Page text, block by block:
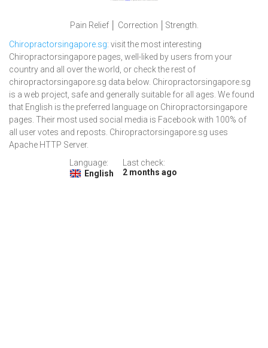
Pain Relief │ Correction │Strength.
Chiropractorsingapore.sg: visit the most interesting
Chiropractorsingapore pages, well-liked by users from your
country and all over the world, or check the rest of
chiropractorsingapore.sg data below. Chiropractorsingapore.sg
is a web project, safe and generally suitable for all ages. We found
that English is the preferred language on Chiropractorsingapore
pages. Their most used social media is Facebook with 100% of
all user votes and reposts. Chiropractorsingapore.sg uses
Apache HTTP Server.
Language:
English
Last check:
2 months ago